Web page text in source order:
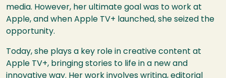
media. However, her ultimate goal was to work at
Apple, and when Apple TV+ launched, she seized the
opportunity.
Today, she plays a key role in creative content at
Apple TV+, bringing stories to life in a new and
innovative way. Her work involves writing, editorial